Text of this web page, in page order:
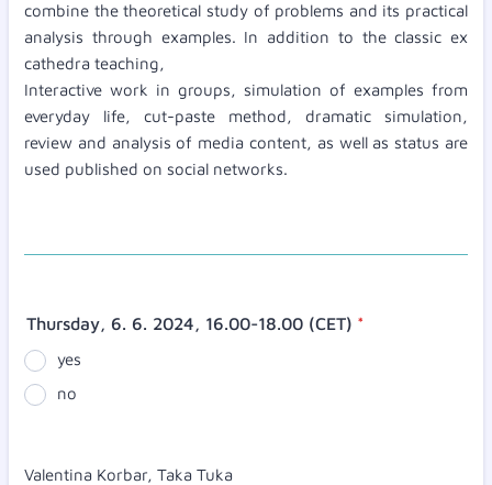
combine the theoretical study of problems and its practical
analysis through examples. In addition to the classic ex
cathedra teaching,
Interactive work in groups, simulation of examples from
everyday life, cut-paste method, dramatic simulation,
review and analysis of media content, as well as status are
used published on social networks.
Thursday, 6. 6. 2024, 16.00-18.00 (CET) *
yes
no
Valentina Korbar, Taka Tuka